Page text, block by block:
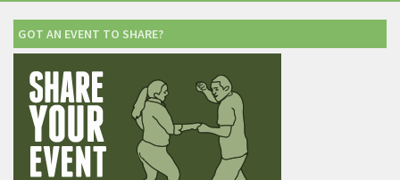
GOT AN EVENT TO SHARE?